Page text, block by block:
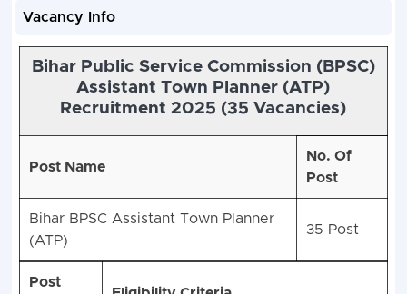
Vacancy Info
Bihar Public Service Commission (BPSC)
Assistant Town Planner (ATP)
Recruitment 2025 (35 Vacancies)
Post Name
No. Of
Post
Bihar BPSC Assistant Town Planner
(ATP)
35 Post
Post